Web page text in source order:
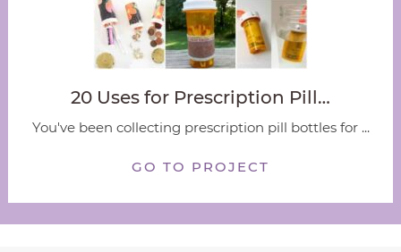
20 Uses for Prescription Pill…
You've been collecting prescription pill bottles for ...
GO TO PROJECT